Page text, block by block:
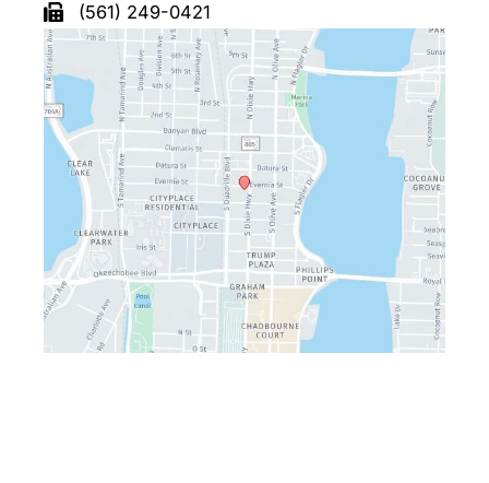
(561) 249-0421